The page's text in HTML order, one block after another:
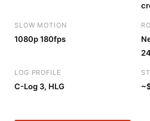
SLOW MOTION
1080p 180fps
LOG PROFILE
C-Log 3, HLG